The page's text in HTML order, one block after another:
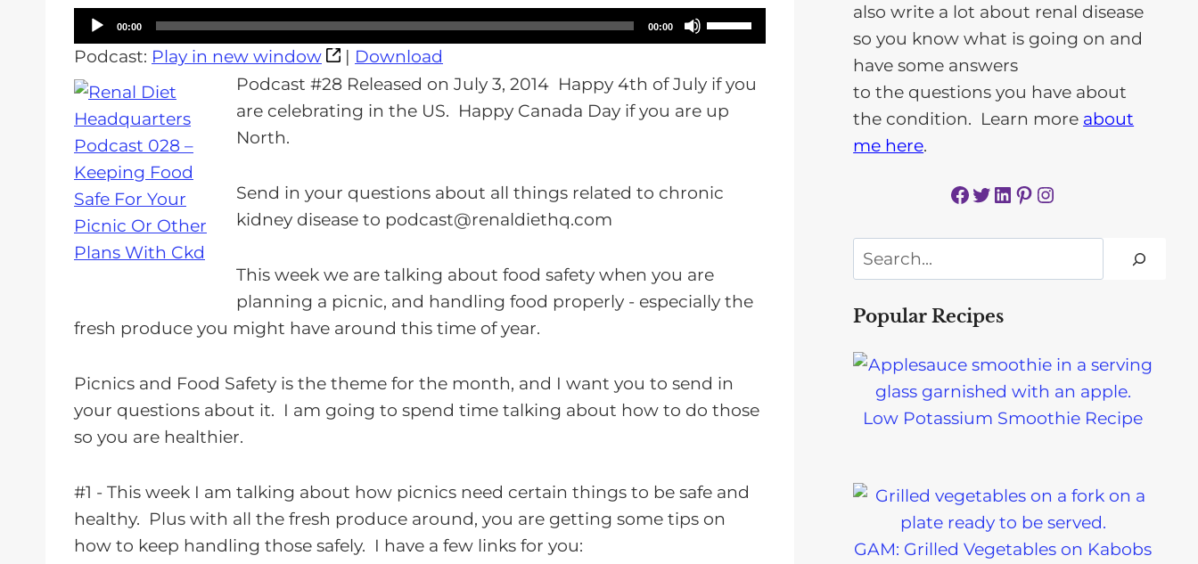
u
i
o
P
l
a
y
e
00:00 00:00
U
s
e
A
r
w
k
s
t
Podcast: Play in new window | Download
Podcast #28 Released on July 3, 2014 Happy 4th of July if you
are celebrating in the US. Happy Canada Day if you are up
North.
Send in your questions about all things related to chronic
kidney disease to podcast@renaldiethq.com
This week we are talking about food safety when you are
planning a picnic, and handling food properly - especially the
fresh produce you might have around this time of year.
Picnics and Food Safety is the theme for the month, and I want you to send in
your questions about it. I am going to spend time talking about how to do those
so you are healthier.
#1 - This week I am talking about how picnics need certain things to be safe and
healthy. Plus with all the fresh produce around, you are getting some tips on
how to keep handling those safely. I have a few links for you:
also write a lot about renal disease
so you know what is going on and
have some answers
to the questions you have about
the condition. Learn more about
me here.
Facebook Twitter LinkedIn Pinterest Instagram
Search
Popular Recipes
Low Potassium Smoothie Recipe
GAM: Grilled Vegetables on Kabobs